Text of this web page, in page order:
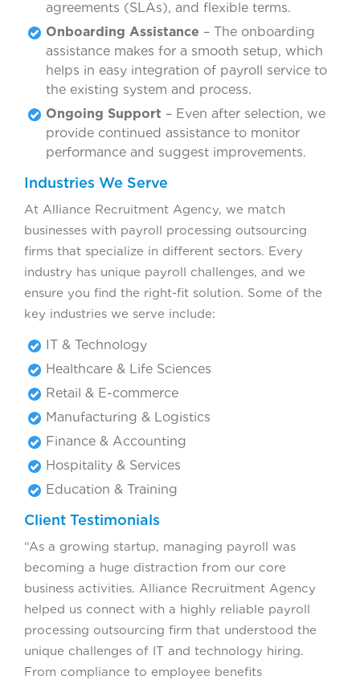
agreements (SLAs), and flexible terms.
Onboarding Assistance – The onboarding
assistance makes for a smooth setup, which
helps in easy integration of payroll service to
the existing system and process.
Ongoing Support – Even after selection, we
provide continued assistance to monitor
performance and suggest improvements.
Industries We Serve
At Alliance Recruitment Agency, we match
businesses with payroll processing outsourcing
firms that specialize in different sectors. Every
industry has unique payroll challenges, and we
ensure you find the right-fit solution. Some of the
key industries we serve include:
IT & Technology
Healthcare & Life Sciences
Retail & E-commerce
Manufacturing & Logistics
Finance & Accounting
Hospitality & Services
Education & Training
Client Testimonials
“As a growing startup, managing payroll was
becoming a huge distraction from our core
business activities. Alliance Recruitment Agency
helped us connect with a highly reliable payroll
processing outsourcing firm that understood the
unique challenges of IT and technology hiring.
From compliance to employee benefits